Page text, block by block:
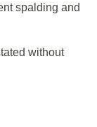
spalding and
without